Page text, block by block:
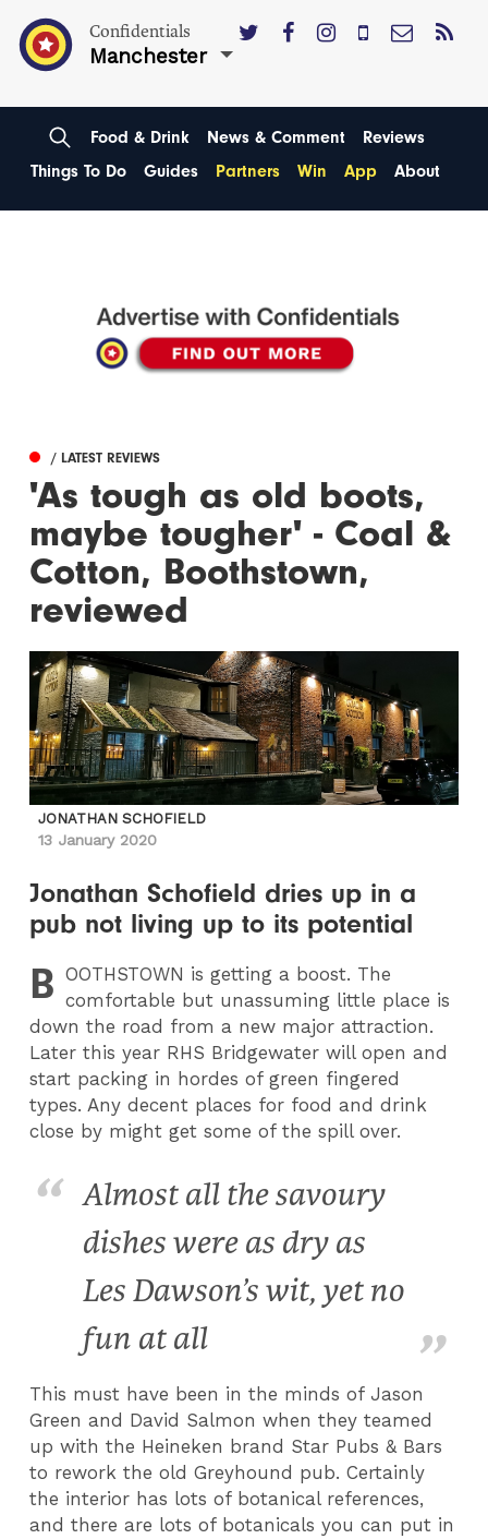
Confidentials
Manchester
Food & Drink News & Comment
Reviews
Things To Do
Guides Partners Win App About
/ LATEST REVIEWS
'As tough as old boots,
maybe tougher' - Coal &
Cotton, Boothstown,
reviewed
JONATHAN SCHOFIELD
13 January 2020
Jonathan Schofield dries up in a
pub not living up to its potential
B OOTHSTOWN is getting a boost. The
comfortable but unassuming little place is
down the road from a new major attraction.
Later this year RHS Bridgewater will open and
start packing in hordes of green fingered
types. Any decent places for food and drink
close by might get some of the spill over.
Almost all the savoury
dishes were as dry as
Les Dawson’s wit, yet no
fun at all
This must have been in the minds of Jason
Green and David Salmon when they teamed
up with the Heineken brand Star Pubs & Bars
to rework the old Greyhound pub. Certainly
the interior has lots of botanical references,
and there are lots of botanicals you can put in